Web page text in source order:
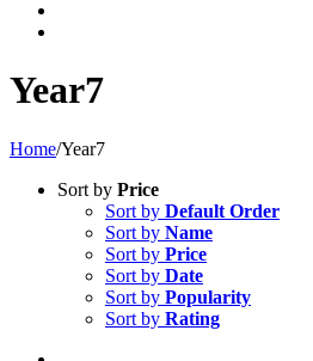
Year7
Home/Year7
Sort by Price
Sort by Default Order
Sort by Name
Sort by Price
Sort by Date
Sort by Popularity
Sort by Rating